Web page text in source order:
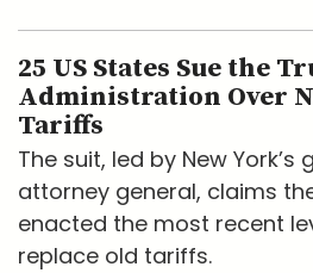
25 US States Sue the
Administration Over
Tariffs
The suit, led by New York’s
attorney general, claims
enacted the most recent
replace old tariffs.